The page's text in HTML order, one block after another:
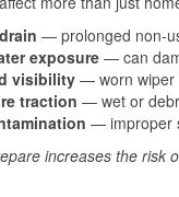
— prolonged non-
exposure — can
visibility — worn wiper
traction — wet or
— improper
increases the risk